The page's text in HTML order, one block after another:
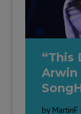
“This
Arwin
by MartinF